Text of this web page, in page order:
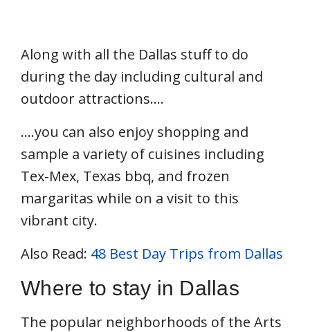
Along with all the Dallas stuff to do
during the day including cultural and
outdoor attractions….
….you can also enjoy shopping and
sample a variety of cuisines including
Tex-Mex, Texas bbq, and frozen
margaritas while on a visit to this
vibrant city.
Also Read: 48 Best Day Trips from Dallas
Where to stay in Dallas
The popular neighborhoods of the Arts